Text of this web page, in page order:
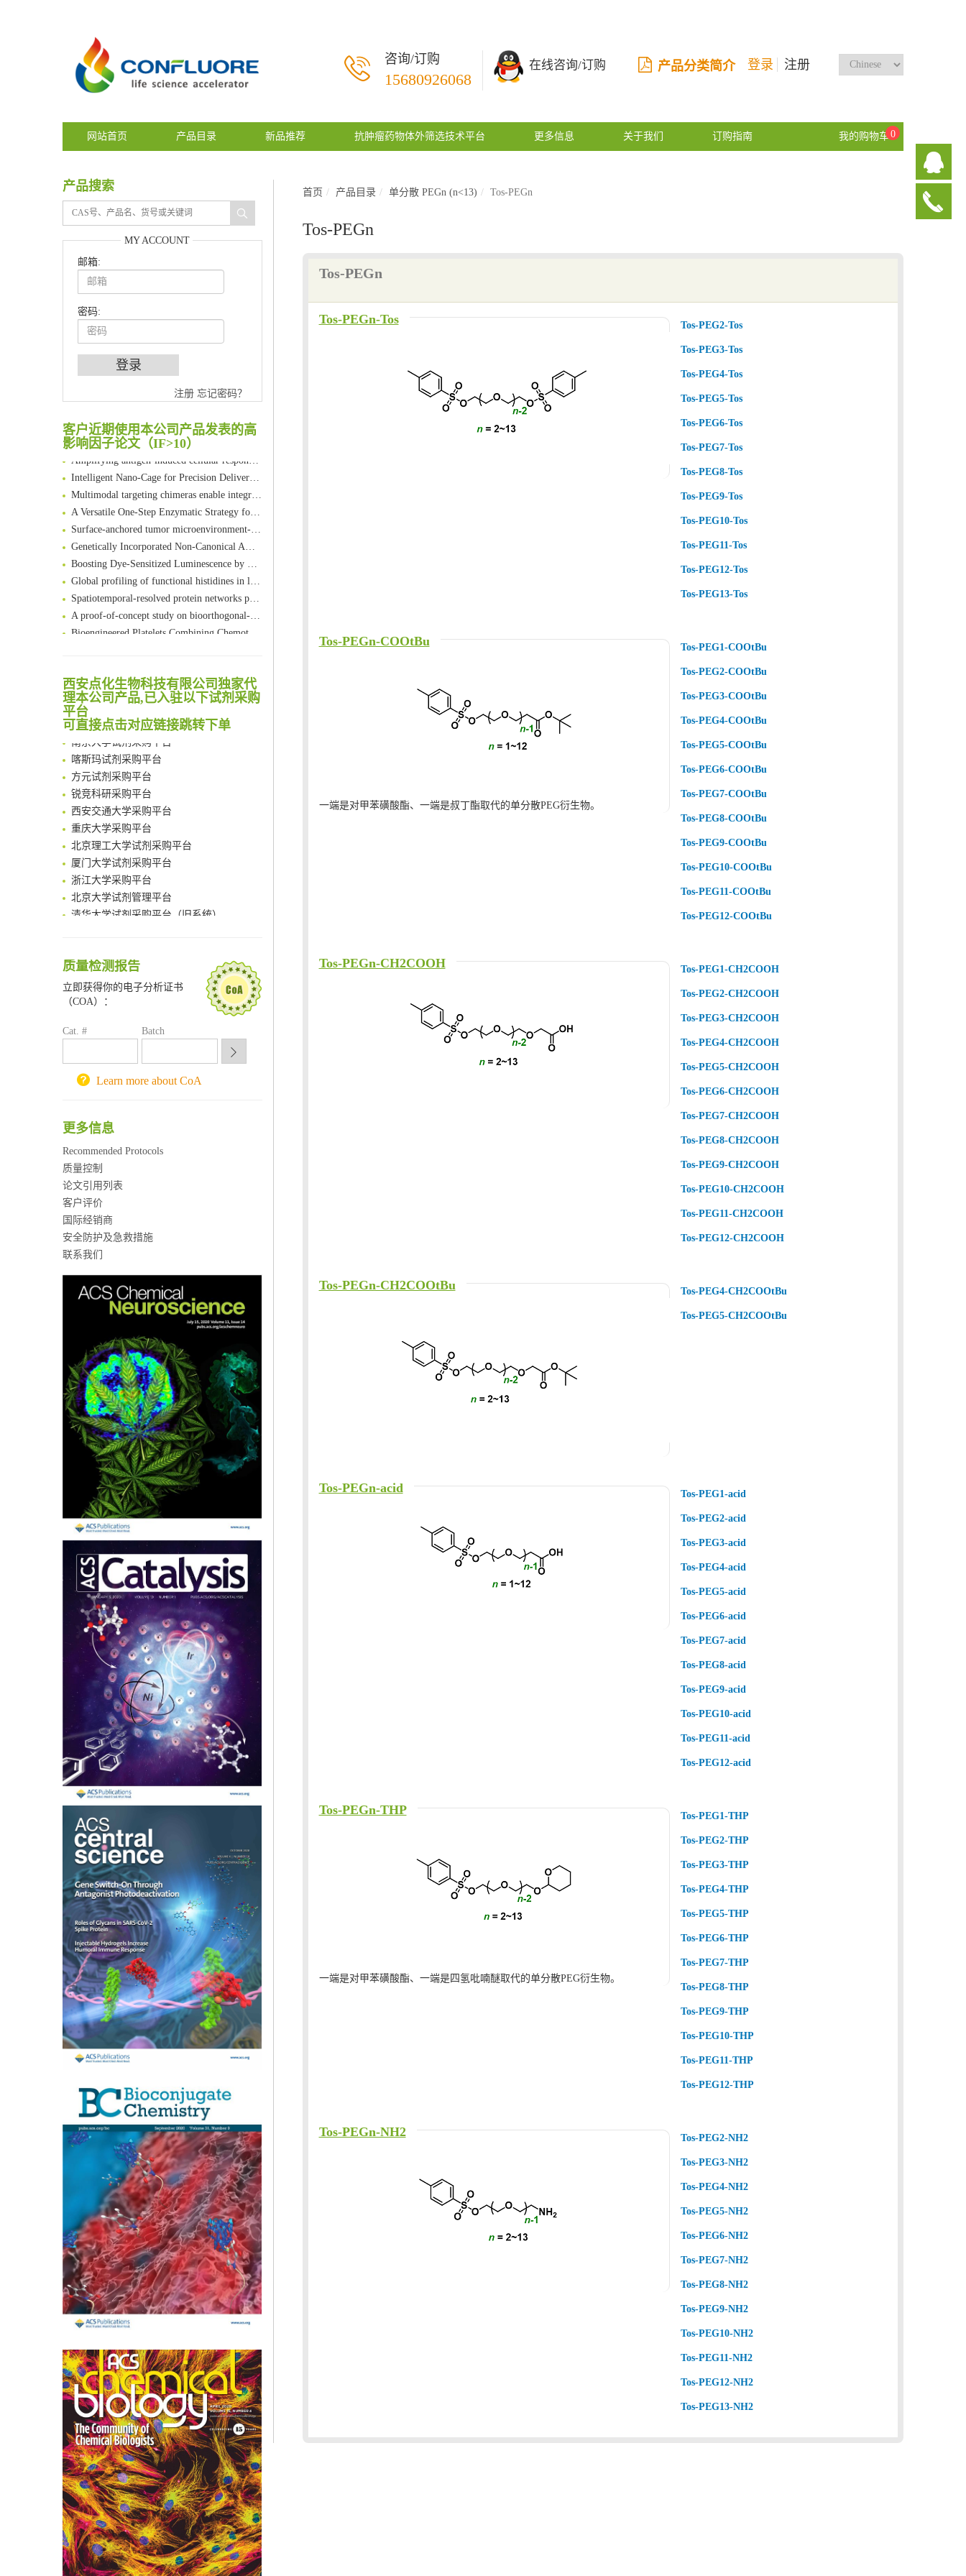
咨询/订购
15680926068
在线咨询/订购 产品分类简介 登录 注册
网站首页 产品目录 新品推荐 抗肿瘤药物体外筛选技术平台 更多信息 关于我们 订购指南 我的购物车0
首页 产品目录 单分散 PEGn (n<13) Tos-PEGn
Tos-PEGn
Tos-PEGn
Tos-PEGn-Tos Tos-PEG2-Tos
Tos-PEG3-Tos
Tos-PEG4-Tos
Tos-PEG5-Tos
Tos-PEG6-Tos
Tos-PEG7-Tos
Tos-PEG8-Tos
Tos-PEG9-Tos
Tos-PEG10-Tos
Tos-PEG11-Tos
Tos-PEG12-Tos
Tos-PEG13-Tos
Tos-PEGn-COOtBu
一端是对甲苯磺酸酯、一端是叔丁酯取代的单分散PEG衍生物。
Tos-PEG1-COOtBu
Tos-PEG2-COOtBu
Tos-PEG3-COOtBu
Tos-PEG4-COOtBu
Tos-PEG5-COOtBu
Tos-PEG6-COOtBu
Tos-PEG7-COOtBu
Tos-PEG8-COOtBu
Tos-PEG9-COOtBu
Tos-PEG10-COOtBu
Tos-PEG11-COOtBu
Tos-PEG12-COOtBu
Tos-PEGn-CH2COOH Tos-PEG1-CH2COOH
Tos-PEG2-CH2COOH
Tos-PEG3-CH2COOH
Tos-PEG4-CH2COOH
Tos-PEG5-CH2COOH
Tos-PEG6-CH2COOH
Tos-PEG7-CH2COOH
Tos-PEG8-CH2COOH
Tos-PEG9-CH2COOH
Tos-PEG10-CH2COOH
Tos-PEG11-CH2COOH
Tos-PEG12-CH2COOH
Tos-PEGn-CH2COOtBu Tos-PEG4-CH2COOtBu
Tos-PEG5-CH2COOtBu
Tos-PEGn-acid Tos-PEG1-acid
Tos-PEG2-acid
Tos-PEG3-acid
Tos-PEG4-acid
Tos-PEG5-acid
Tos-PEG6-acid
Tos-PEG7-acid
Tos-PEG8-acid
Tos-PEG9-acid
Tos-PEG10-acid
Tos-PEG11-acid
Tos-PEG12-acid
Tos-PEGn-THP
一端是对甲苯磺酸酯、一端是四氢吡喃醚取代的单分散PEG衍生物。
Tos-PEG1-THP
Tos-PEG2-THP
Tos-PEG3-THP
Tos-PEG4-THP
Tos-PEG5-THP
Tos-PEG6-THP
Tos-PEG7-THP
Tos-PEG8-THP
Tos-PEG9-THP
Tos-PEG10-THP
Tos-PEG11-THP
Tos-PEG12-THP
Tos-PEGn-NH2 Tos-PEG2-NH2
Tos-PEG3-NH2
Tos-PEG4-NH2
Tos-PEG5-NH2
Tos-PEG6-NH2
Tos-PEG7-NH2
Tos-PEG8-NH2
Tos-PEG9-NH2
Tos-PEG10-NH2
Tos-PEG11-NH2
Tos-PEG12-NH2
Tos-PEG13-NH2
产品搜索
MY ACCOUNT
邮箱:
密码:
注册 忘记密码？
客户近期使用本公司产品发表的高
影响因子论文（IF>10）
Chemoselective Tagging of Protein Methacrylation
FABP4 inhibition suppresses bone resorption and protects against postmenopausal osteoporosis in ovariectomized mice
Amplifying antigen-induced cellular responses with proximity labelling
Reversible control of tetrazine bioorthogonal reactivity by naphthotube-mediated host-guest recognition
An Optimized Isotopic Photocleavable Tagging Strategy for SiteSpecific and Quantitative Profiling of Protein O‑GlcNAcylation in Colorectal Cancer Metastasis
Chemoselective Tagging of Protein Methacrylation
Rare codon recoding for efficient noncanonical amino acid incorporation in mammalian cells
FABP4 inhibition suppresses bone resorption and protects against postmenopausal osteoporosis in ovariectomized mice
Amplifying antigen-induced cellular responses with proximity labelling
Intelligent Nano-Cage for Precision Delivery of CRISPR-Cas9 and ACC Inhibitors to Enhance Antitumor Cascade Therapy Through Lipid Metabolism Disruption
Multimodal targeting chimeras enable integrated immunotherapy leveraging tumor-immune microenvironment
A Versatile One-Step Enzymatic Strategy for Efficient Imaging and Mapping of Tumor-Associated Tn Antigen
Surface-anchored tumor microenvironment-responsive protein nanogel-platelet system for cytosolic delivery of therapeutic protein in the post-surgical cancer treatment
Genetically Incorporated Non-Canonical Amino Acids
Boosting Dye-Sensitized Luminescence by Enhanced Short-Range Triplet Energy Transfer
西安点化生物科技有限公司独家代
理本公司产品,已入驻以下试剂采购
平台
可直接点击对应链接跳转下单
临港实验室科研物资采购服务平台
南方科技大学采购平台
深圳大学采购平台
南京大学试剂采购平台
喀斯玛试剂采购平台
方元试剂采购平台
锐竞科研采购平台
西安交通大学采购平台
重庆大学采购平台
北京理工大学试剂采购平台
厦门大学试剂采购平台
浙江大学采购平台
北京大学试剂管理平台
清华大学试剂采购平台（旧系统）
深圳大学采购平台
喀斯玛试剂采购平台
锐竞科研采购平台
重庆大学采购平台
北京理工大学试剂采购平台
质量检测报告
立即获得你的电子分析证书
（COA）：
Cat. # Batch
Learn more about CoA
更多信息
Recommended Protocols
质量控制
论文引用列表
客户评价
国际经销商
安全防护及急救措施
联系我们